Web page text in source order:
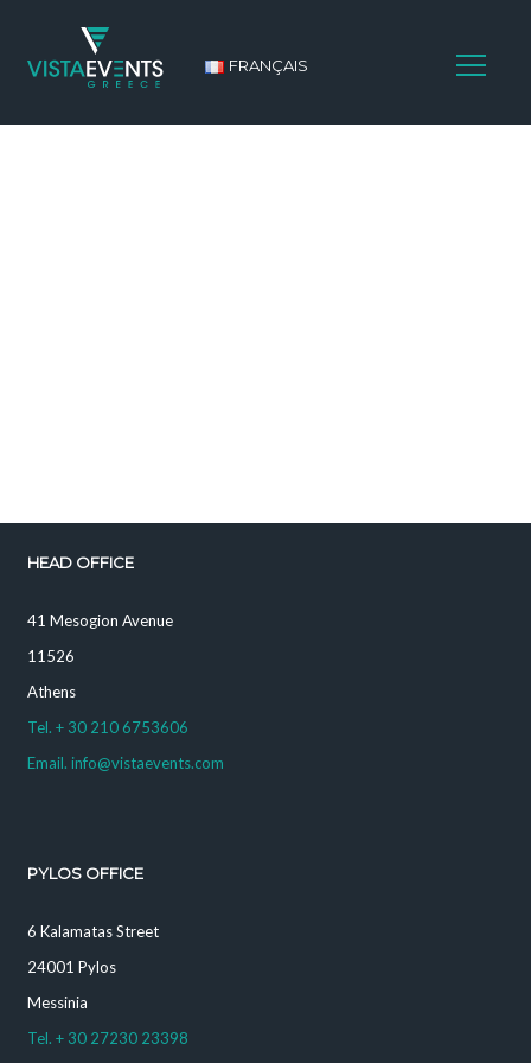
FRANÇAIS
HEAD OFFICE
41 Mesogion Avenue
11526
Athens
Tel. + 30 210 6753606
Email. info@vistaevents.com
PYLOS OFFICE
6 Kalamatas Street
24001 Pylos
Messinia
Tel. + 30 27230 23398